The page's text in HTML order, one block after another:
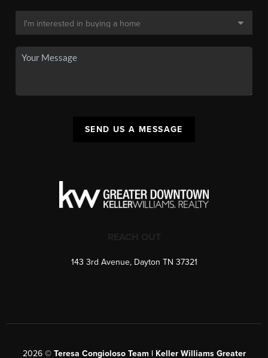
SEND US A MESSAGE
143 3rd Avenue, Dayton TN 37321
2026© Teresa Congioloso Team | Keller Williams Greater